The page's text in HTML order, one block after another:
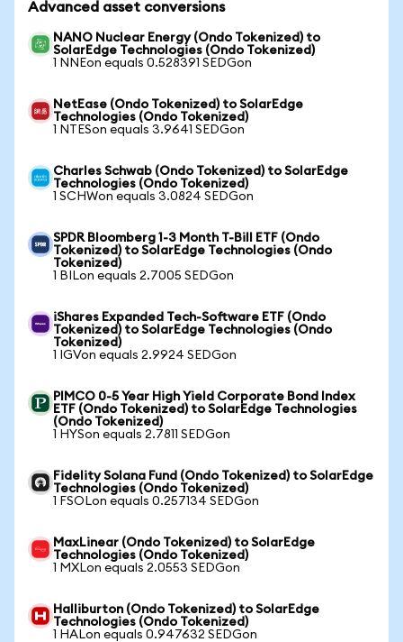
Advanced asset conversions
NANO Nuclear Energy (Ondo Tokenized) to
SolarEdge Technologies (Ondo Tokenized)
1 NNEon equals 0.528391 SEDGon
NetEase (Ondo Tokenized) to SolarEdge
Technologies (Ondo Tokenized)
1 NTESon equals 3.9641 SEDGon
Charles Schwab (Ondo Tokenized) to SolarEdge
Technologies (Ondo Tokenized)
1 SCHWon equals 3.0824 SEDGon
SPDR Bloomberg 1-3 Month T-Bill ETF (Ondo
Tokenized) to SolarEdge Technologies (Ondo
Tokenized)
1 BILon equals 2.7005 SEDGon
iShares Expanded Tech-Software ETF (Ondo
Tokenized) to SolarEdge Technologies (Ondo
Tokenized)
1 IGVon equals 2.9924 SEDGon
PIMCO 0-5 Year High Yield Corporate Bond Index
ETF (Ondo Tokenized) to SolarEdge Technologies
(Ondo Tokenized)
1 HYSon equals 2.7811 SEDGon
Fidelity Solana Fund (Ondo Tokenized) to SolarEdge
Technologies (Ondo Tokenized)
1 FSOLon equals 0.257134 SEDGon
MaxLinear (Ondo Tokenized) to SolarEdge
Technologies (Ondo Tokenized)
1 MXLon equals 2.0553 SEDGon
Halliburton (Ondo Tokenized) to SolarEdge
Technologies (Ondo Tokenized)
1 HALon equals 0.947632 SEDGon